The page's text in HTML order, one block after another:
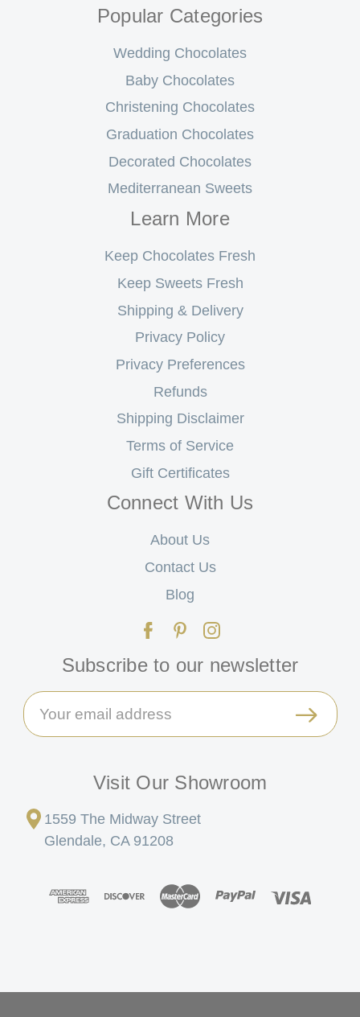
Popular Categories
Wedding Chocolates
Baby Chocolates
Christening Chocolates
Graduation Chocolates
Decorated Chocolates
Mediterranean Sweets
Learn More
Keep Chocolates Fresh
Keep Sweets Fresh
Shipping & Delivery
Privacy Policy
Privacy Preferences
Refunds
Shipping Disclaimer
Terms of Service
Gift Certificates
Connect With Us
About Us
Contact Us
Blog
Subscribe to our newsletter
Email
Address
Visit Our Showroom
1559 The Midway Street
Glendale, CA 91208